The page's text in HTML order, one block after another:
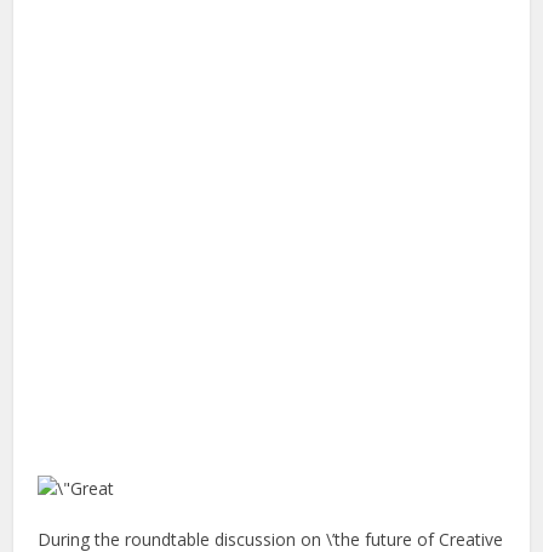
During the roundtable discussion on \’the future of Creative